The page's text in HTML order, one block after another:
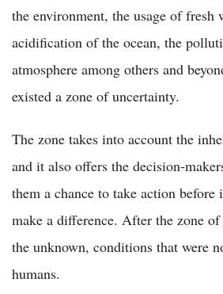
the environment, the usage of fresh
acidification of the ocean, the
atmosphere among others and
existed a zone of uncertainty.
The zone takes into account the
and it also offers the decision-
them a chance to take action before
make a difference. After the zone
the unknown, conditions that were
humans.